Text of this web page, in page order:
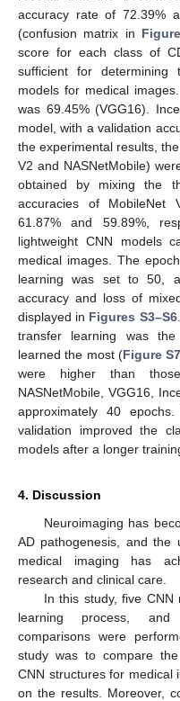
accuracy rate of 72.39%
(confusion matrix in
score for each class of
sufficient for determining
models for medical
was 69.45% (VGG16).
model, with a validation
the experimental results,
V2 and NASNetMobile)
obtained by mixing the
accuracies of MobileNet
61.87% and 59.89%,
lightweight CNN models
medical images. The
learning was set to 50,
accuracy and loss of
displayed in Figures S3–S6
transfer learning was
learned the most (Figure
were higher than
NASNetMobile, VGG16,
approximately 40
validation improved the
models after a longer
4. Discussion
Neuroimaging has
AD pathogenesis, and the
medical imaging has
research and clinical care.
In this study, five
learning process, and
comparisons were
study was to compare
CNN structures for medical
on the results. Moreover,